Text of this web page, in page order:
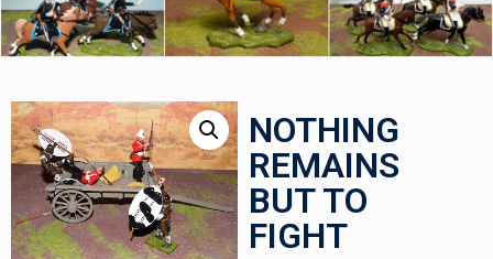
NOTHING
REMAINS
BUT TO
FIGHT